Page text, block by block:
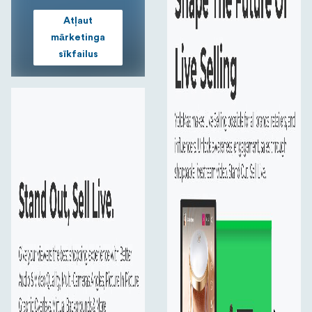
Expand the possibilities of connected computing and
represent the ultimate in performance, power efficiency
See clearly the comments from your audience and
engage with them lively , even you are 1-2 meters away.
Seamlessly add different backgrounds or locations for
your live productions with the Built-in Chroma Key in a
few taps.
Connecting a microphone through the Line In/Mic In
port or sound card via USB-C port to provide high-
quality playback.
Atļaut
mārketinga
sīkfailus